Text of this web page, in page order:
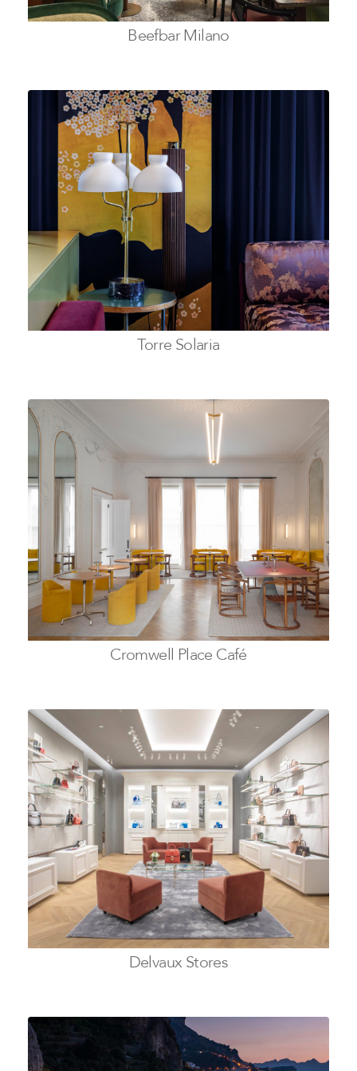
Beefbar Milano
Torre Solaria
Cromwell Place Café
Delvaux Stores